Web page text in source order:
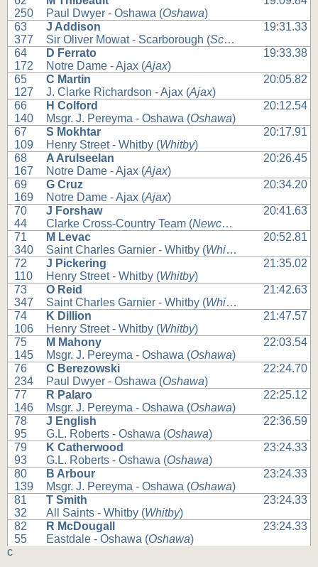
250
Paul Dwyer - Oshawa (Oshawa)
63
377
J Addison
Sir Oliver Mowat - Scarborough (Scarborough
19:31.33
64
172
D Ferrato
Notre Dame - Ajax (Ajax)
19:33.38
65
127
C Martin
J. Clarke Richardson - Ajax (Ajax)
20:05.82
66
140
H Colford
Msgr. J. Pereyma - Oshawa (Oshawa)
20:12.54
67
109
S Mokhtar
Henry Street - Whitby (Whitby)
20:17.91
68
167
A Arulseelan
Notre Dame - Ajax (Ajax)
20:26.45
69
169
G Cruz
Notre Dame - Ajax (Ajax)
20:34.20
70
44
J Forshaw
Clarke Cross-Country Team (Newcastle
20:41.63
71
340
M Levac
Saint Charles Garnier - Whitby (Whitby
20:52.81
72
110
J Pickering
Henry Street - Whitby (Whitby)
21:35.02
73
347
O Reid
Saint Charles Garnier - Whitby (Whitby
21:42.63
74
106
K Dillion
Henry Street - Whitby (Whitby)
21:47.57
75
145
M Mahony
Msgr. J. Pereyma - Oshawa (Oshawa)
22:03.54
76
234
C Berezowski
Paul Dwyer - Oshawa (Oshawa)
22:24.70
77
146
R Palaro
Msgr. J. Pereyma - Oshawa (Oshawa)
22:25.12
78
95
J English
G.L. Roberts - Oshawa (Oshawa)
22:36.59
79
93
K Catherwood
G.L. Roberts - Oshawa (Oshawa)
23:24.33
80
139
B Arbour
Msgr. J. Pereyma - Oshawa (Oshawa)
23:24.33
81
32
T Smith
All Saints - Whitby (Whitby)
23:24.33
82
55
R McDougall
Eastdale - Oshawa (Oshawa)
23:24.33
c